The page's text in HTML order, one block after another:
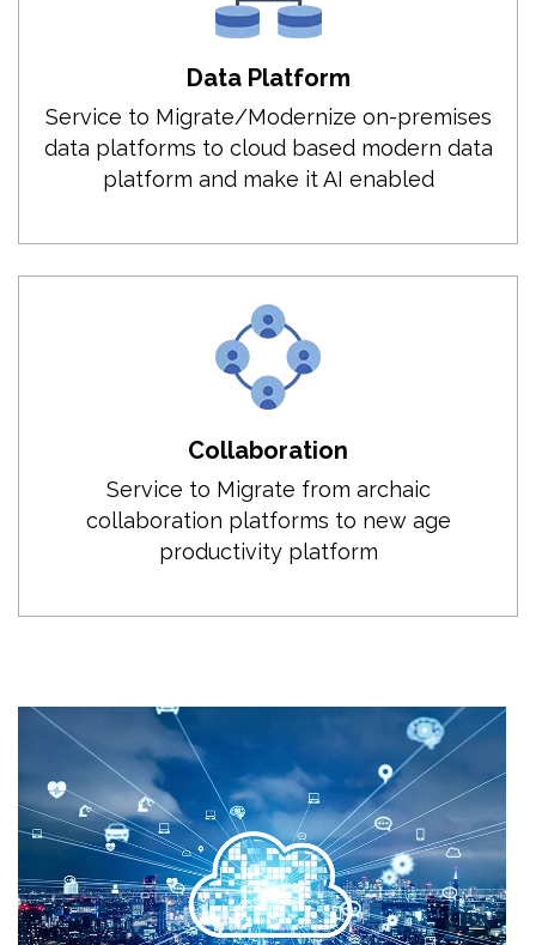
Data Platform
Service to Migrate/Modernize on-premises
data platforms to cloud based modern data
platform and make it AI enabled
Collaboration
Service to Migrate from archaic
collaboration platforms to new age
productivity platform